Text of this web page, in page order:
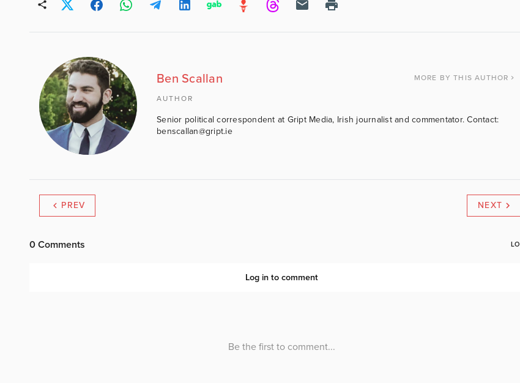
Ben Scallan MORE BY THIS AUTHOR
AUTHOR
Senior political correspondent at Gript Media, Irish journalist and commentator. Contact:
benscallan@gript.ie
PREV NEXT